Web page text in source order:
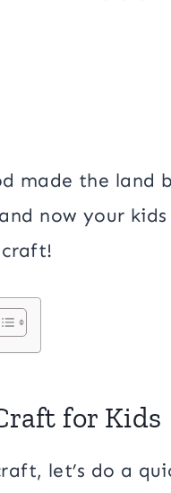
made the land
now your
for Kids
let’s do a